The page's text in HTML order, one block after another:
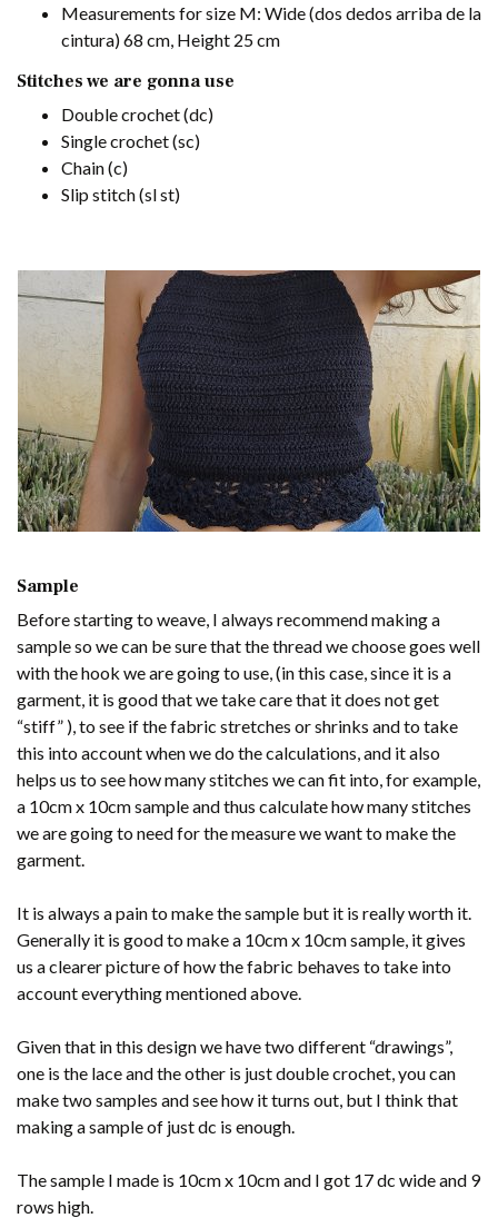
Measurements for size M: Wide (dos dedos arriba de la
cintura) 68 cm, Height 25 cm
Stitches we are gonna use
Double crochet (dc)
Single crochet (sc)
Chain (c)
Slip stitch (sl st)
Sample
Before starting to weave, I always recommend making a
sample so we can be sure that the thread we choose goes well
with the hook we are going to use, (in this case, since it is a
garment, it is good that we take care that it does not get
“stiff” ), to see if the fabric stretches or shrinks and to take
this into account when we do the calculations, and it also
helps us to see how many stitches we can fit into, for example,
a 10cm x 10cm sample and thus calculate how many stitches
we are going to need for the measure we want to make the
garment.
It is always a pain to make the sample but it is really worth it.
Generally it is good to make a 10cm x 10cm sample, it gives
us a clearer picture of how the fabric behaves to take into
account everything mentioned above.
Given that in this design we have two different “drawings”,
one is the lace and the other is just double crochet, you can
make two samples and see how it turns out, but I think that
making a sample of just dc is enough.
The sample I made is 10cm x 10cm and I got 17 dc wide and 9
rows high.